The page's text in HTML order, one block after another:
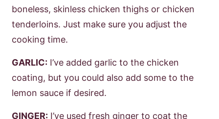
boneless, skinless chicken thighs or chicken
tenderloins. Just make sure you adjust the
cooking time.
GARLIC: I’ve added garlic to the chicken
coating, but you could also add some to the
lemon sauce if desired.
GINGER: I’ve used fresh ginger to coat the